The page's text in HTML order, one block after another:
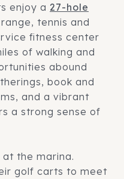
enjoy a 27-hole
tennis and
fitness center
of walking and
abound
book and
and a vibrant
a strong sense of
the marina.
golf carts to meet